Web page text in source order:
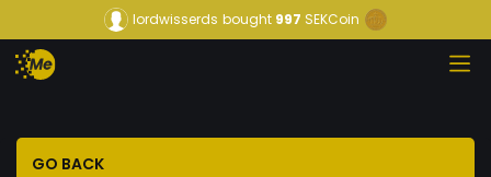
lordwisserds bought997 SEKCoin
GO BACK